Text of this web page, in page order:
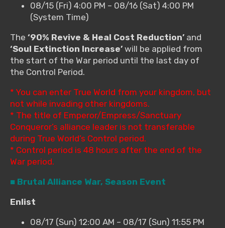
08/15 (Fri) 4:00 PM – 08/16 (Sat) 4:00 PM
(System Time)
The ‘90% Revive & Heal Cost Reduction’ and
‘Soul Extinction Increase’ will be applied from
the start of the War period until the last day of
the Control Period.
* You can enter True World from your kingdom, but
not while invading other kingdoms.
* The title of Emperor/Empress/Sanctuary
Conqueror’s alliance leader is not transferable
during True World’s Control period.
* Control period is 48 hours after the end of the
War period.
■ Brutal Alliance War, Season Event
Enlist
08/17 (Sun) 12:00 AM – 08/17 (Sun) 11:55 PM